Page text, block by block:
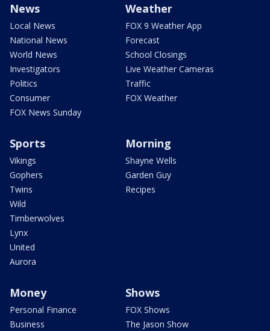
News
Local News
National News
World News
Investigators
Politics
Consumer
FOX News Sunday
Weather
FOX 9 Weather App
Forecast
School Closings
Live Weather Cameras
Traffic
FOX Weather
Sports
Vikings
Gophers
Twins
Wild
Timberwolves
Lynx
United
Aurora
Morning
Shayne Wells
Garden Guy
Recipes
Money
Personal Finance
Business
Shows
FOX Shows
The Jason Show